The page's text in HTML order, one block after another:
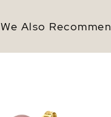
We Also